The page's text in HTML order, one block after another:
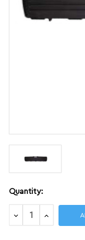
Current
Stock:
Quantity:
Decrease
Quantity
Increase
Quantity